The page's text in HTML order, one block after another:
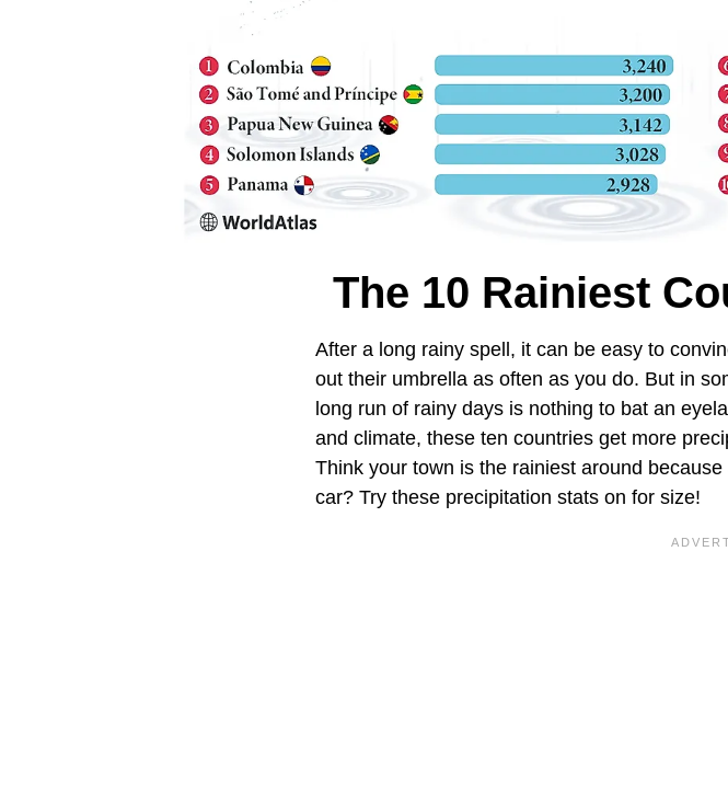
The 10 Rainiest
After a long rainy spell, it can be easy to
out their umbrella as often as you do. But in
long run of rainy days is nothing to bat an
and climate, these ten countries get more
Think your town is the rainiest around
car? Try these precipitation stats on for size!